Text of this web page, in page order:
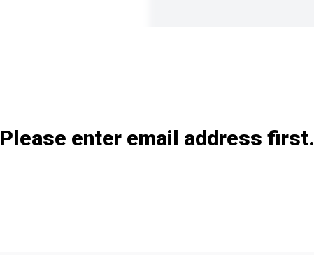
Please enter email address first.